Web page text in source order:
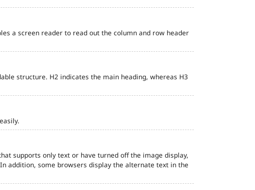
a screen reader to read out the column and row header
structure. H2 indicates the main heading, whereas H3
supports only text or have turned off the image display,
addition, some browsers display the alternate text in the